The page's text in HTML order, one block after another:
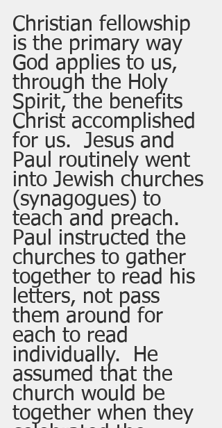
Christian fellowship
is the primary way
God applies to us,
through the Holy
Spirit, the benefits
Christ accomplished
for us.  Jesus and
Paul routinely went
into Jewish churches
(synagogues) to
teach and preach.
Paul instructed the
churches to gather
together to read his
letters, not pass
them around for
each to read
individually.  He
assumed that the
church would be
together when they